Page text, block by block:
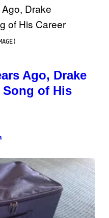
Ago, Drake
Song of His